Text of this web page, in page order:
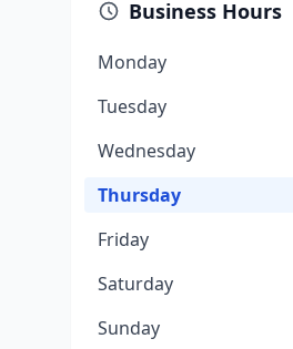
Business Hours
Monday
Tuesday
Wednesday
Thursday
Friday
Saturday
Sunday